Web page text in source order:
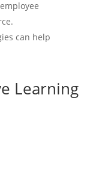
can help
Learning